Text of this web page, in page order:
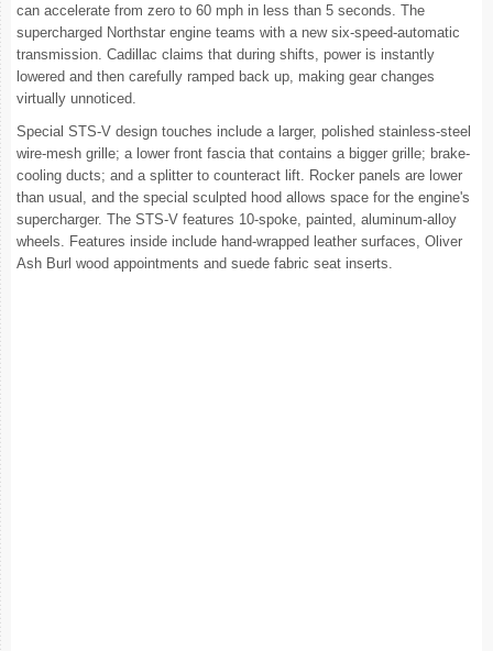
can accelerate from zero to 60 mph in less than 5 seconds. The
supercharged Northstar engine teams with a new six-speed-automatic
transmission. Cadillac claims that during shifts, power is instantly
lowered and then carefully ramped back up, making gear changes
virtually unnoticed.
Special STS-V design touches include a larger, polished stainless-steel
wire-mesh grille; a lower front fascia that contains a bigger grille; brake-
cooling ducts; and a splitter to counteract lift. Rocker panels are lower
than usual, and the special sculpted hood allows space for the engine's
supercharger. The STS-V features 10-spoke, painted, aluminum-alloy
wheels. Features inside include hand-wrapped leather surfaces, Oliver
Ash Burl wood appointments and suede fabric seat inserts.